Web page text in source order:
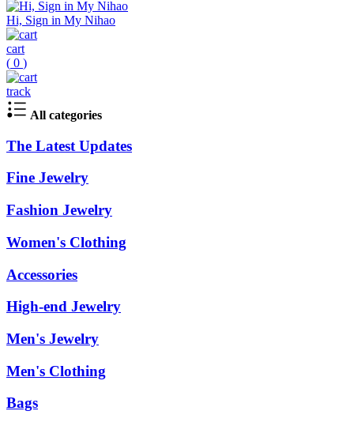
Hi, Sign in My Nihao
cart
( 0 )
track
All categories
The Latest Updates
Fine Jewelry
Fashion Jewelry
Women's Clothing
Accessories
High-end Jewelry
Men's Jewelry
Men's Clothing
Bags